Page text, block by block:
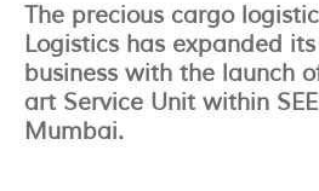
The precious cargo
Logistics has expanded
business with the launch
art Service Unit within
Mumbai.